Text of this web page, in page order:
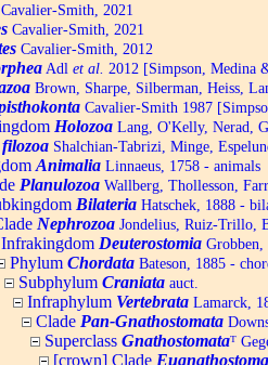
Cavalier-Smith, 2021
Cavalier-Smith, 2021
Cavalier-Smith, 2012
Adl et al. 2012 [Simpson, Medina
Brown, Sharpe, Silberman, Heiss,
Cavalier-Smith 1987
Holozoa Lang, O'Kelly, Nerad,
filozoa Shalchian-Tabrizi, Minge,
Animalia Linnaeus, 1758 - animals
Planulozoa Wallberg, Thollesson,
Bilateria Hatschek, 1888 -
Nephrozoa Jondelius, Ruiz-Trillo,
Infrakingdom Deuterostomia Grobben,
Phylum Chordata Bateson, 1885 -
Subphylum Craniata auct.
Infraphylum Vertebrata Lamarck,
Clade Pan-Gnathostomata
Superclass Gnathostomataᵀ
[crown] Clade